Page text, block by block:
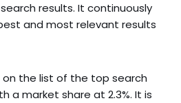
results. It continuously
and most relevant results
on the list of the top search
a market share at 2.3%. It is